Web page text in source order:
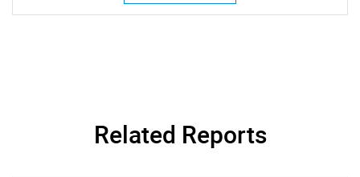
Related Reports